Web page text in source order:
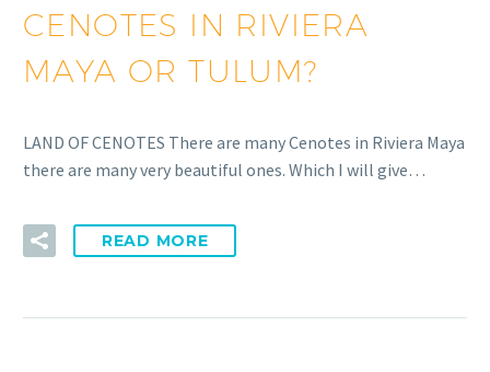
CENOTES IN RIVIERA
MAYA OR TULUM?
LAND OF CENOTES There are many Cenotes in Riviera Maya
there are many very beautiful ones. Which I will give…
READ MORE